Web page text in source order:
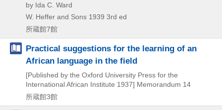
by Ida C. Ward
W. Heffer and Sons 1939 3rd ed
所蔵館7館
Practical suggestions for the learning of an
African language in the field
[Published by the Oxford University Press for the
International African Institute 1937] Memorandum 14
所蔵館3館